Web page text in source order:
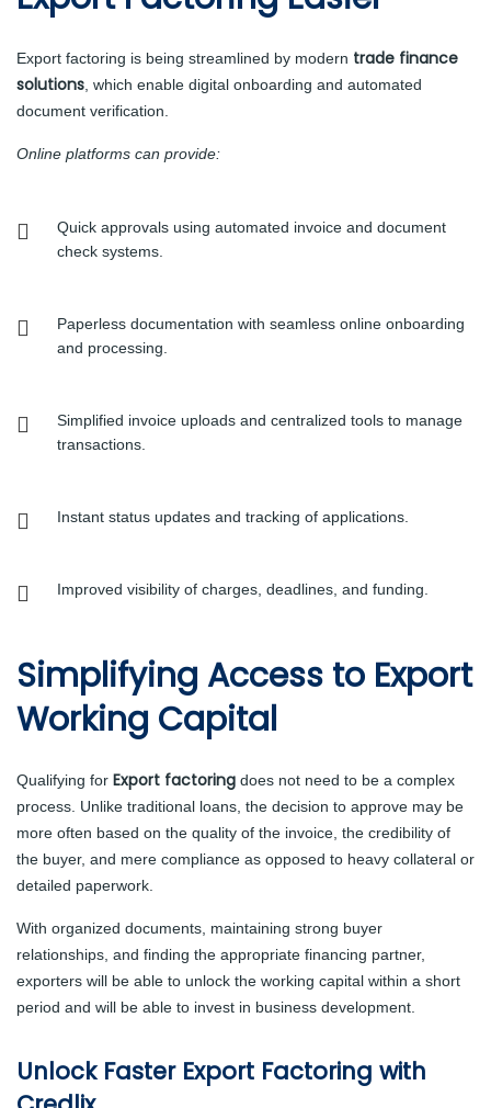
Export factoring is being streamlined by modern trade finance
solutions , which enable digital onboarding and automated
document verification.
Online platforms can provide:
Quick approvals using automated invoice and document
check systems.
Paperless documentation with seamless online onboarding
and processing.
Simplified invoice uploads and centralized tools to manage
transactions.
Instant status updates and tracking of applications.
Improved visibility of charges, deadlines, and funding.
Simplifying Access to Export
Working Capital
Qualifying for Export factoring does not need to be a complex
process. Unlike traditional loans, the decision to approve may be
more often based on the quality of the invoice, the credibility of
the buyer, and mere compliance as opposed to heavy collateral or
detailed paperwork.
With organized documents, maintaining strong buyer
relationships, and finding the appropriate financing partner,
exporters will be able to unlock the working capital within a short
period and will be able to invest in business development.
Unlock Faster Export Factoring with